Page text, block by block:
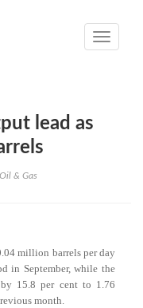
Toggle
lead as
& Gas
million barrels per day
in September, while the
15.8 per cent to 1.76
month.